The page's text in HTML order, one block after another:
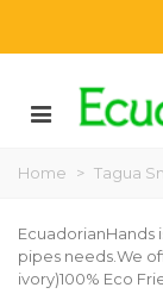
Home > Tagua
EcuadorianHands
pipes needs.We
ivory)100% Eco